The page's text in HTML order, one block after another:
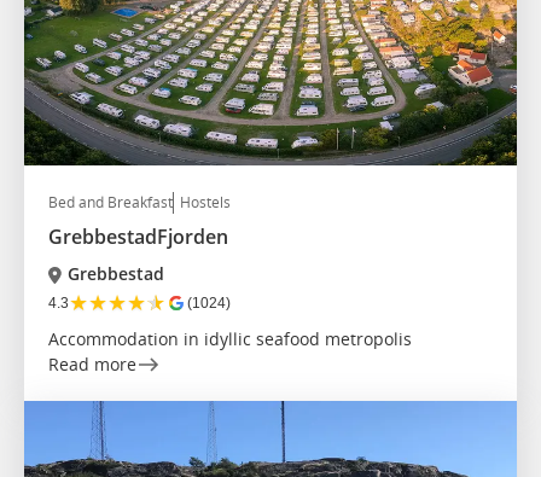
Bed and Breakfast Hostels
GrebbestadFjorden
Grebbestad
4.3★★★★★ (1024)
Accommodation in idyllic seafood metropolis
Read more